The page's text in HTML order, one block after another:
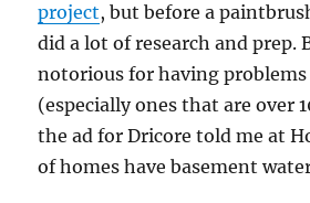
project, but before a
did a lot of research and prep.
notorious for having
(especially ones that are over
the ad for Dricore told me at
of homes have basement